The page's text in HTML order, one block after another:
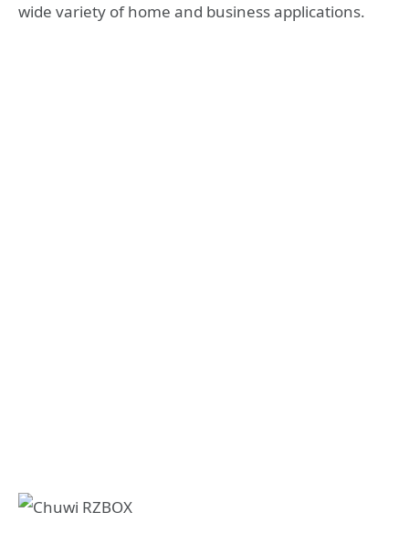
wide variety of home and business applications.